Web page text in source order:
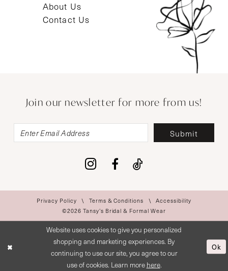
About Us
Contact Us
Join our newsletter for more from us!
Submit
Privacy Policy Terms & Conditions
Accessibility
©2026 Tansy’s Bridal & Formal Wear
Website uses cookies to give you personalized
shopping and marketing experiences. By
continuing to use our site, you agree to our
use of cookies. Learn more here.
Ok